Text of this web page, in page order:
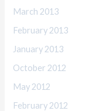
March 2013
February 2013
January 2013
October 2012
May 2012
February 2012